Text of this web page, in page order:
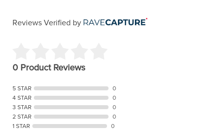
Reviews Verified by
0 Product Reviews
5 STAR
0
4 STAR
0
3 STAR
0
2 STAR
0
1 STAR
0